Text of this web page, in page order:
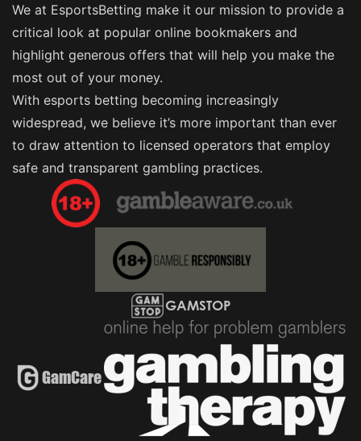
We at EsportsBetting make it our mission to provide a
critical look at popular online bookmakers and
highlight generous offers that will help you make the
most out of your money.
With esports betting becoming increasingly
widespread, we believe it’s more important than ever
to draw attention to licensed operators that employ
safe and transparent gambling practices.